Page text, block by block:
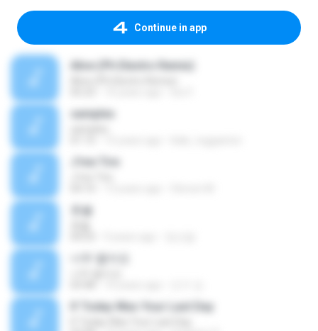
Continue in app
Alive (Ph Electro Remix)
samples
J'me Tire
촛불
If Today Was Your Last Day